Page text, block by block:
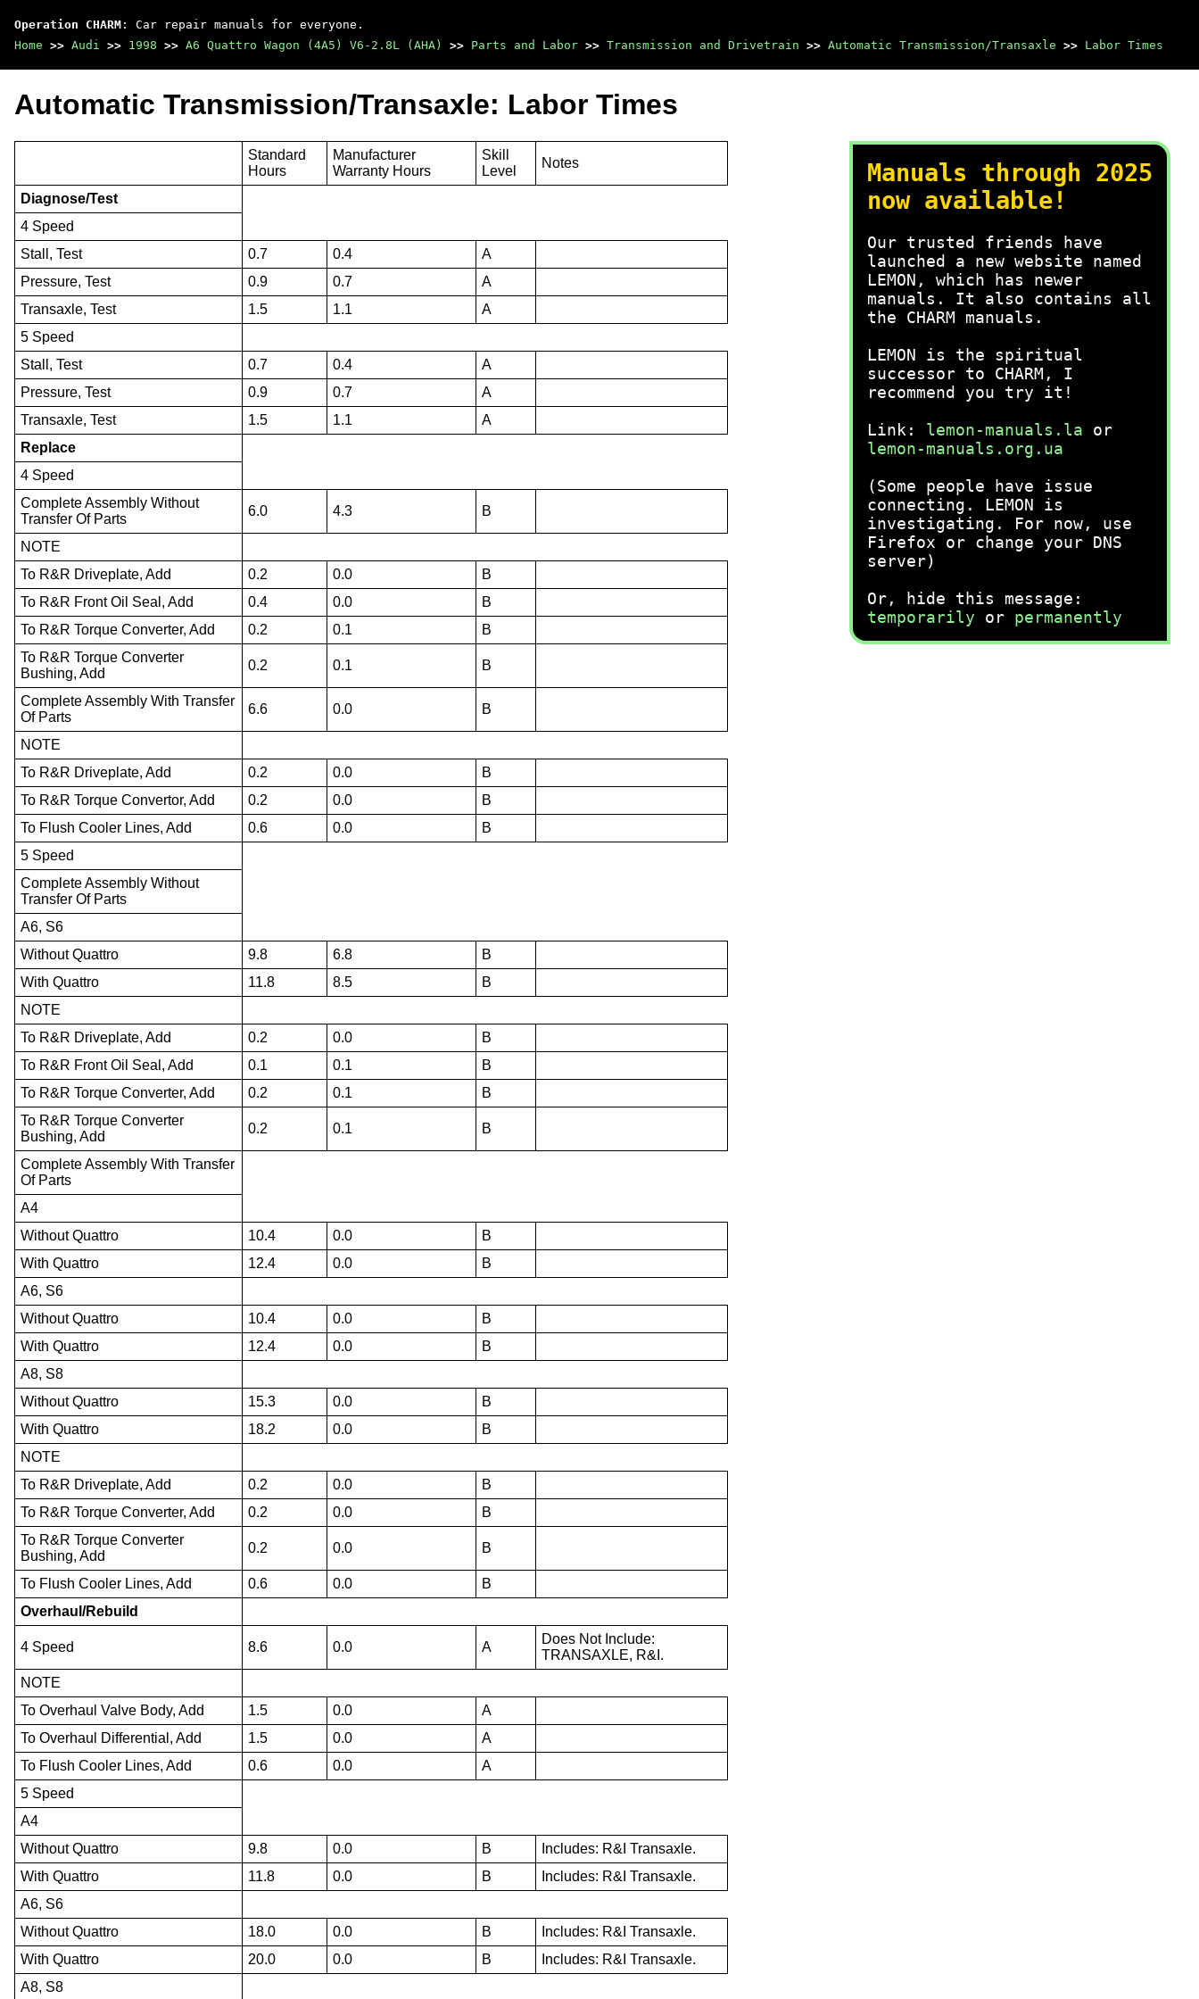
Operation CHARM : Car repair manuals for everyone.
Home >> Audi >> 1998 >> A6 Quattro Wagon (4A5) V6-2.8L (AHA) >> Parts and Labor >> Transmission and Drivetrain >> Automatic Transmission/Transaxle >> Labor Times
Manuals through 2025
now available!
Our trusted friends have
launched a new website named
LEMON, which has newer
manuals. It also contains all
the CHARM manuals.
LEMON is the spiritual
successor to CHARM, I
recommend you try it!
Link: lemon-manuals.la or
lemon-manuals.org.ua
(Some people have issue
connecting. LEMON is
investigating. For now, use
Firefox or change your DNS
server)
Or, hide this message:
temporarily or permanently
Automatic Transmission/Transaxle: Labor Times
Standard
Hours
Manufacturer
Warranty Hours
Skill
Level
Notes
Diagnose/Test
4 Speed
Stall, Test
0.7 0.4
A
Pressure, Test
0.9 0.7
A
Transaxle, Test
1.5 1.1
A
5 Speed
Stall, Test
0.7 0.4
A
Pressure, Test
0.9 0.7
A
Transaxle, Test
1.5 1.1
A
Replace
4 Speed
Complete Assembly Without
Transfer Of Parts
6.0 4.3 B
NOTE
To R&R Driveplate, Add
0.2 0.0
B
To R&R Front Oil Seal, Add
0.4 0.0
B
To R&R Torque Converter, Add
0.2 0.1
B
To R&R Torque Converter
Bushing, Add
0.2 0.1 B
Complete Assembly With Transfer
Of Parts
6.6 0.0 B
NOTE
To R&R Driveplate, Add
0.2 0.0
B
To R&R Torque Convertor, Add
0.2 0.0
B
To Flush Cooler Lines, Add
0.6 0.0
B
5 Speed
Complete Assembly Without
Transfer Of Parts
A6, S6
Without Quattro
9.8 6.8
B
With Quattro
11.8 8.5
B
NOTE
To R&R Driveplate, Add
0.2 0.0
B
To R&R Front Oil Seal, Add
0.1 0.1
B
To R&R Torque Converter, Add
0.2 0.1
B
To R&R Torque Converter
Bushing, Add
0.2 0.1 B
Complete Assembly With Transfer
Of Parts
A4
Without Quattro
10.4 0.0
B
With Quattro
12.4 0.0
B
A6, S6
Without Quattro
10.4 0.0
B
With Quattro
12.4 0.0
B
A8, S8
Without Quattro
15.3 0.0
B
With Quattro
18.2 0.0
B
NOTE
To R&R Driveplate, Add
0.2 0.0
B
To R&R Torque Converter, Add
0.2 0.0
B
To R&R Torque Converter
Bushing, Add
0.2 0.0 B
To Flush Cooler Lines, Add 0.6 0.0
B
Overhaul/Rebuild
4 Speed 8.6 0.0 A
Does Not Include:
TRANSAXLE, R&I.
NOTE
To Overhaul Valve Body, Add
1.5 0.0
A
To Overhaul Differential, Add
1.5 0.0
A
To Flush Cooler Lines, Add
0.6 0.0
A
5 Speed
A4
Without Quattro
9.8 0.0 B
Includes: R&I Transaxle.
With Quattro
11.8 0.0 B
Includes: R&I Transaxle.
A6, S6
Without Quattro
18.0 0.0 B
Includes: R&I Transaxle.
With Quattro
20.0 0.0 B
Includes: R&I Transaxle.
A8, S8